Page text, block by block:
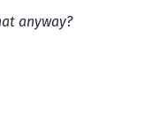
anyway?